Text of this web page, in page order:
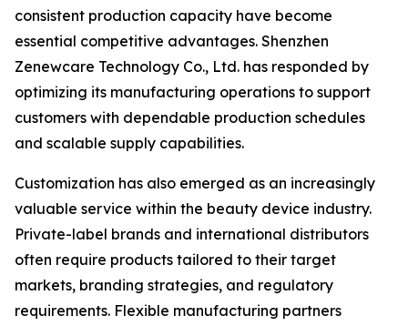
consistent production capacity have become
essential competitive advantages. Shenzhen
Zenewcare Technology Co., Ltd. has responded by
optimizing its manufacturing operations to support
customers with dependable production schedules
and scalable supply capabilities.
Customization has also emerged as an increasingly
valuable service within the beauty device industry.
Private-label brands and international distributors
often require products tailored to their target
markets, branding strategies, and regulatory
requirements. Flexible manufacturing partners